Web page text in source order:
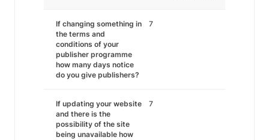
If changing something in
the terms and
conditions of your
publisher programme
how many days notice
do you give publishers?
7
If updating your website
and there is the
possibility of the site
being unavailable how
7